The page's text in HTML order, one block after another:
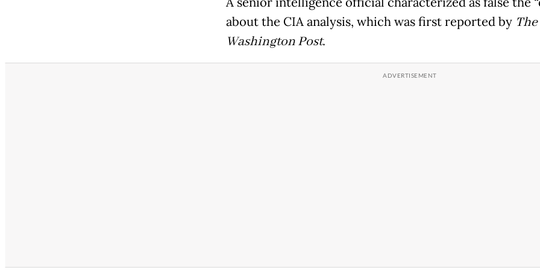
about the CIA analysis, which was first reported by The
Washington Post.